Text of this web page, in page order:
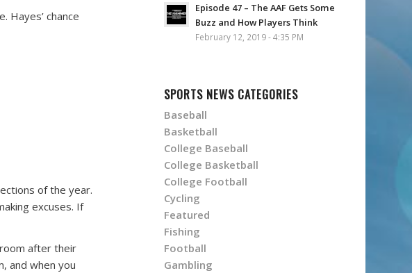
Hayes’ chance
of the year.
excuses. If
after their
and when you
Episode 47 – The AAF Gets Some
Buzz and How Players Think
February 12, 2019 - 4:35 PM
SPORTS NEWS CATEGORIES
Baseball
Basketball
College Baseball
College Basketball
College Football
Cycling
Featured
Fishing
Football
Gambling